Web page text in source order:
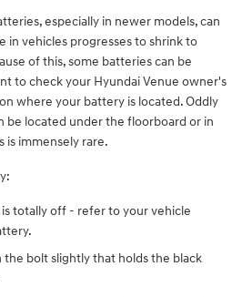
especially in newer models, can
in vehicles progresses to shrink to
of this, some batteries can be
to check your Hyundai Venue owner's
where your battery is located. Oddly
be located under the floorboard or in
is immensely rare.
totally off - refer to your vehicle
the bolt slightly that holds the black